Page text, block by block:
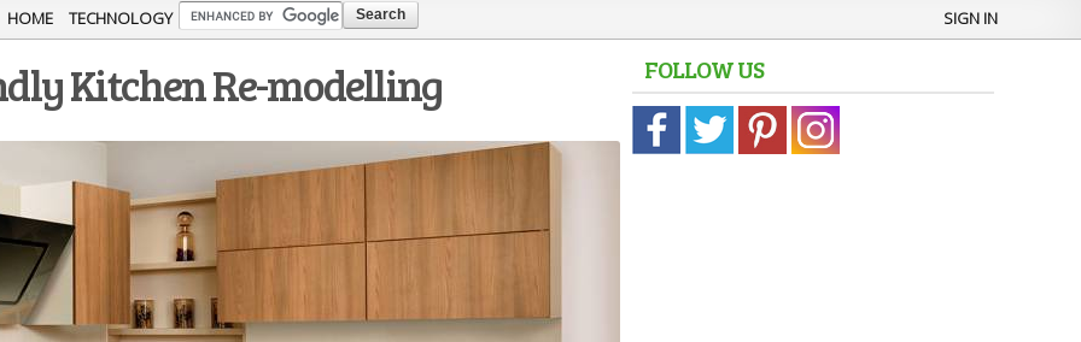
Skip to
main
content
HOME TECHNOLOGY SIGN IN
Kitchen Re-modelling FOLLOW US